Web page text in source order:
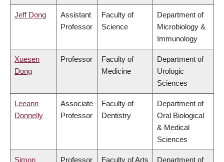
Jeff Dong
Assistant
Professor
Faculty of
Science
Department of
Microbiology &
Immunology
Xuesen
Dong
Professor
Faculty of
Medicine
Department of
Urologic
Sciences
Leeann
Donnelly
Associate
Professor
Faculty of
Dentistry
Department of
Oral Biological
& Medical
Sciences
Simon
Professor Faculty of Arts
Department of